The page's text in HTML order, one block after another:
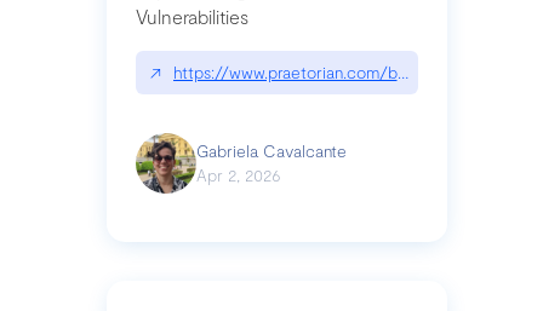
Vulnerabilities
↗ https://www.praetorian.com/blog/
Gabriela Cavalcante
Apr 2, 2026